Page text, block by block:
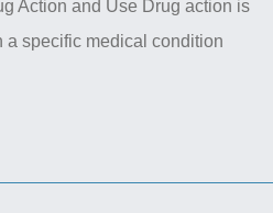
Action and Use Drug action is
a specific medical condition